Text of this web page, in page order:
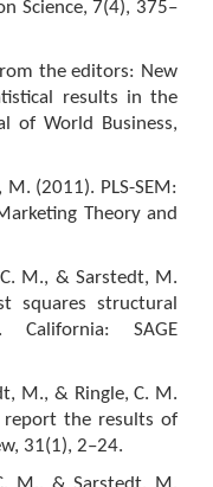
Science, 7(4), 375–
the editors: New
results in the
of World Business,
M. (2011). PLS-SEM:
Theory and
M., & Sarstedt, M.
squares structural
California: SAGE
M., & Ringle, C. M.
the results of
31(1), 2–24.